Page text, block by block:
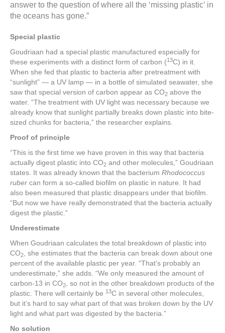
answer to the question of where all the ‘missing plastic’ in
the oceans has gone.”
Special plastic
Goudriaan had a special plastic manufactured especially for
these experiments with a distinct form of carbon (13C) in it.
When she fed that plastic to bacteria after pretreatment with
“sunlight” — a UV lamp — in a bottle of simulated seawater, she
saw that special version of carbon appear as CO2 above the
water. “The treatment with UV light was necessary because we
already know that sunlight partially breaks down plastic into bite-
sized chunks for bacteria,” the researcher explains.
Proof of principle
“This is the first time we have proven in this way that bacteria
actually digest plastic into CO2 and other molecules,” Goudriaan
states. It was already known that the bacterium Rhodococcus
ruber can form a so-called biofilm on plastic in nature. It had
also been measured that plastic disappears under that biofilm.
“But now we have really demonstrated that the bacteria actually
digest the plastic.”
Underestimate
When Goudriaan calculates the total breakdown of plastic into
CO2
, she estimates that the bacteria can break down about one
percent of the available plastic per year. “That’s probably an
underestimate,” she adds. “We only measured the amount of
carbon-13 in CO2
, so not in the other breakdown products of the
plastic. There will certainly be 13C in several other molecules,
but it’s hard to say what part of that was broken down by the UV
light and what part was digested by the bacteria.”
No solution